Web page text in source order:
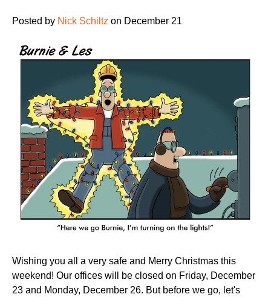
Posted by Nick Schiltz on December 21
Wishing you all a very safe and Merry Christmas this
weekend! Our offices will be closed on Friday, December
23 and Monday, December 26. But before we go, let's